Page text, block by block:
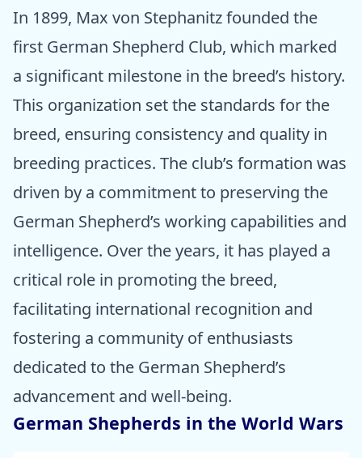
In 1899, Max von Stephanitz founded the
first German Shepherd Club, which marked
a significant milestone in the breed’s history.
This organization set the standards for the
breed, ensuring consistency and quality in
breeding practices. The club’s formation was
driven by a commitment to preserving the
German Shepherd’s working capabilities and
intelligence. Over the years, it has played a
critical role in promoting the breed,
facilitating international recognition and
fostering a community of enthusiasts
dedicated to the German Shepherd’s
advancement and well-being.
German Shepherds in the World Wars